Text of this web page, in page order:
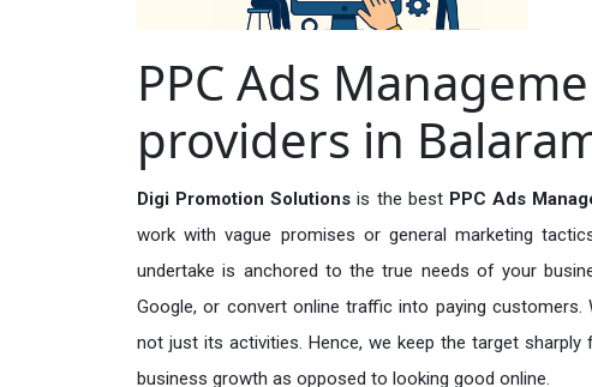
PPC Ads
providers in
Digi Promotion Solutionsis the best PPC Ads
work with vague promises or general marketing
undertake is anchored to the true needs of your
Google, or convert online traffic into paying
not just its activities. Hence, we keep the target
business growth as opposed to looking good online.